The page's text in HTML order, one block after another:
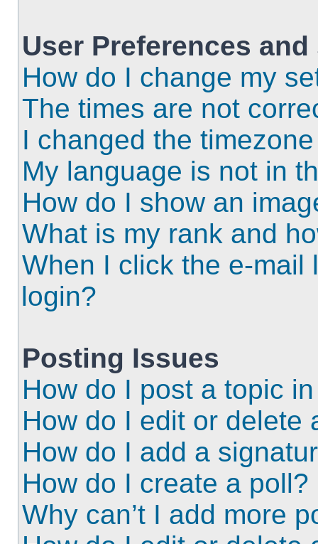
User Preferences
How do I change my
The times are not
I changed the
My language is not in
How do I show an
What is my rank and
When I click the e-mail
login?
Posting Issues
How do I post a topic
How do I edit or delete
How do I add a
How do I create a poll?
Why can’t I add more